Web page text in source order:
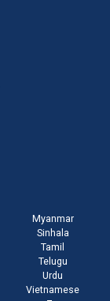
Myanmar
Sinhala
Tamil
Telugu
Urdu
Vietnamese